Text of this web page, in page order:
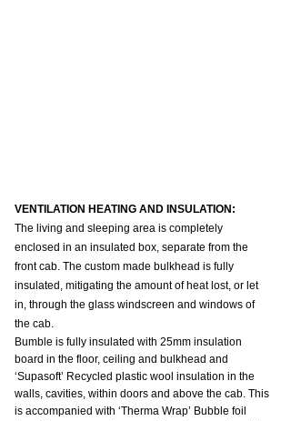
VENTILATION HEATING AND INSULATION:
The living and sleeping area is completely
enclosed in an insulated box, separate from the
front cab. The custom made bulkhead is fully
insulated, mitigating the amount of heat lost, or let
in, through the glass windscreen and windows of
the cab.
Bumble is fully insulated with 25mm insulation
board in the floor, ceiling and bulkhead and
‘Supasoft’ Recycled plastic wool insulation in the
walls, cavities, within doors and above the cab. This
is accompanied with ‘Therma Wrap’ Bubble foil